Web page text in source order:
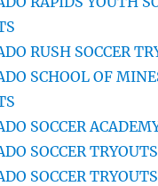
RUSH SOCCER
SCHOOL OF
SOCCER
SOCCER TRYOUTS
SOCCER